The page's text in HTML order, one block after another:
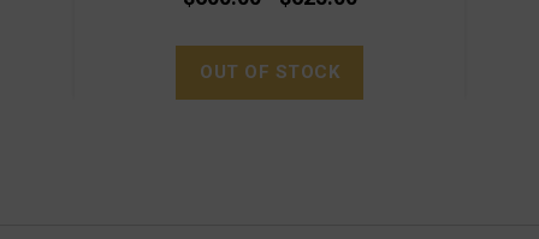
OUT OF STOCK